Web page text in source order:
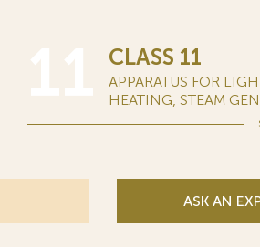
CLASS 11
APPARATUS FOR
HEATING, STEAM
ASK AN